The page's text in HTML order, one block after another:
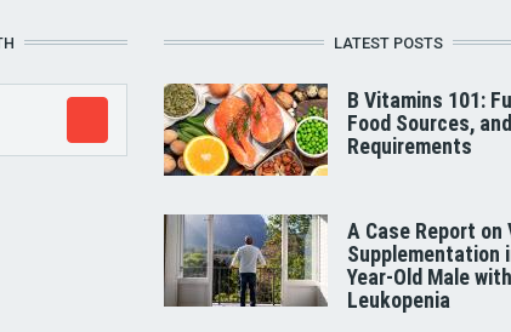
LATEST POSTS
B Vitamins 101:
Food Sources,
Requirements
A Case Report on
Supplementation
Year-Old Male with
Leukopenia